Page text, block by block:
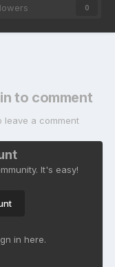
0
to comment
leave a comment
It's easy!
in here.